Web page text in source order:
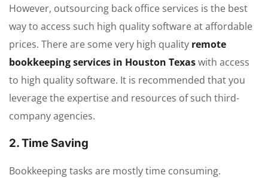
However, outsourcing back office services is the best
way to access such high quality software at affordable
prices. There are some very high quality remote
bookkeeping services in Houston Texaswith access
to high quality software. It is recommended that you
leverage the expertise and resources of such third-
company agencies.
2. Time Saving
Bookkeeping tasks are mostly time consuming.